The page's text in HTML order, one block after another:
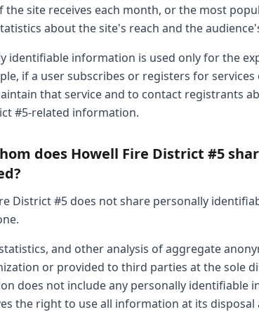
the site receives each month, or the most
about the site's reach and the
identifiable information is used only for the
if a user subscribes or registers for
that service and to contact registrants
#5-related information.
does Howell Fire District #5
District #5 does not share personally
and other analysis of aggregate
or provided to third parties at the sole
does not include any personally identifiable
the right to use all information at its